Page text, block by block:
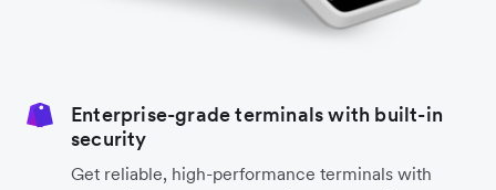
Enterprise-grade terminals with built-in
security
Get reliable, high-performance terminals with